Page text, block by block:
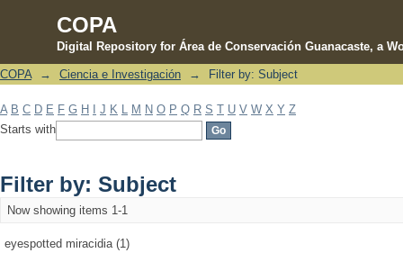
COPA
Digital Repository for Área de Conservación Guanacaste, a
Filter by: Subject
COPA → Ciencia e Investigación → Filter by: Subject
A B C D E F G H J K M N O P Q R S T U V W X Y Z
Starts with
Filter by: Subject
Now showing items 1-1
eyespotted miracidia (1)